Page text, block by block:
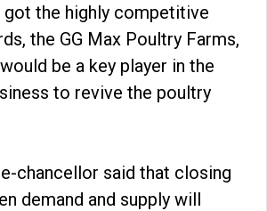
the highly competitive
the GG Max Poultry Farms,
be a key player in the
to revive the poultry
chancellor said that closing
demand and supply will